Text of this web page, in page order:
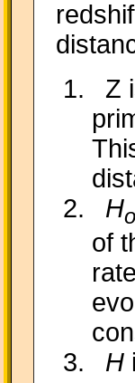
Z
Ho
of
H